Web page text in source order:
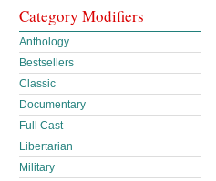
Category Modifiers
Anthology
Bestsellers
Classic
Documentary
Full Cast
Libertarian
Military